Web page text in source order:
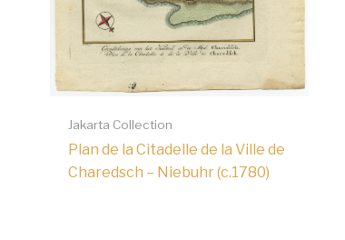
Jakarta Collection
Plan de la Citadelle de la Ville de
Charedsch – Niebuhr (c.1780)